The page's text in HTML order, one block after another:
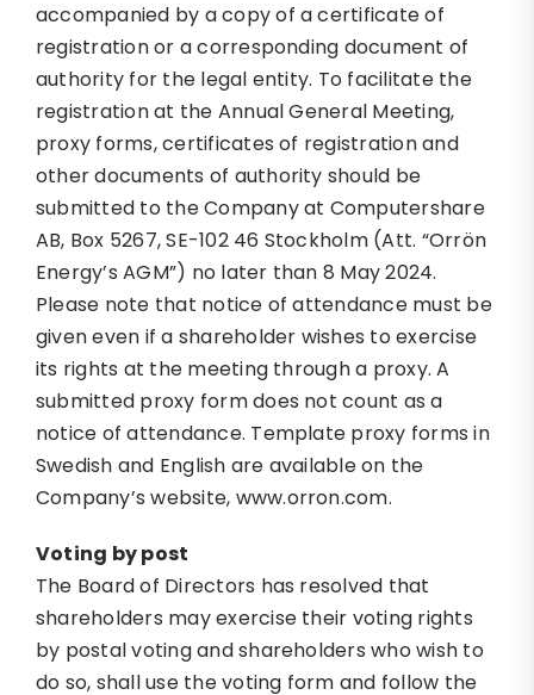
accompanied by a copy of a certificate of
registration or a corresponding document of
authority for the legal entity. To facilitate the
registration at the Annual General Meeting,
proxy forms, certificates of registration and
other documents of authority should be
submitted to the Company at Computershare
AB, Box 5267, SE-102 46 Stockholm (Att. “Orrön
Energy’s AGM”) no later than 8 May 2024.
Please note that notice of attendance must be
given even if a shareholder wishes to exercise
its rights at the meeting through a proxy. A
submitted proxy form does not count as a
notice of attendance. Template proxy forms in
Swedish and English are available on the
Company’s website, www.orron.com.
Voting by post
The Board of Directors has resolved that
shareholders may exercise their voting rights
by postal voting and shareholders who wish to
do so, shall use the voting form and follow the